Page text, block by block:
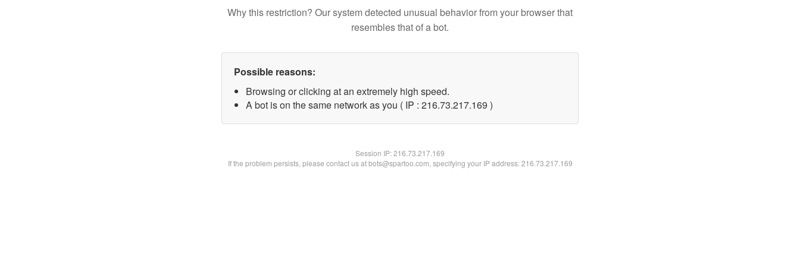
Why this restriction? Our system detected unusual behavior from your browser that
resembles that of a bot.
Possible reasons:
Browsing or clicking at an extremely high speed.
A bot is on the same network as you ( IP : 216.73.217.169 )
Session IP:216.73.217.169
If the problem persists, please contact us at bots@spartoo.com, specifying your IP address: 216.73.217.169